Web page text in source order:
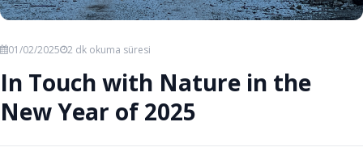
01/02/2025 2 dk okuma süresi
In Touch with Nature in the
New Year of 2025